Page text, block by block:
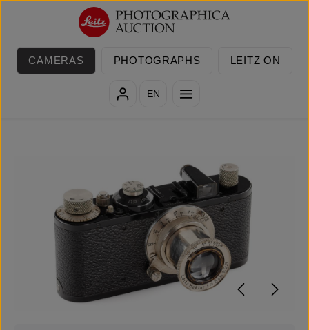
Skip to main content
CAMERAS PHOTOGRAPHS LEITZ ON
EN